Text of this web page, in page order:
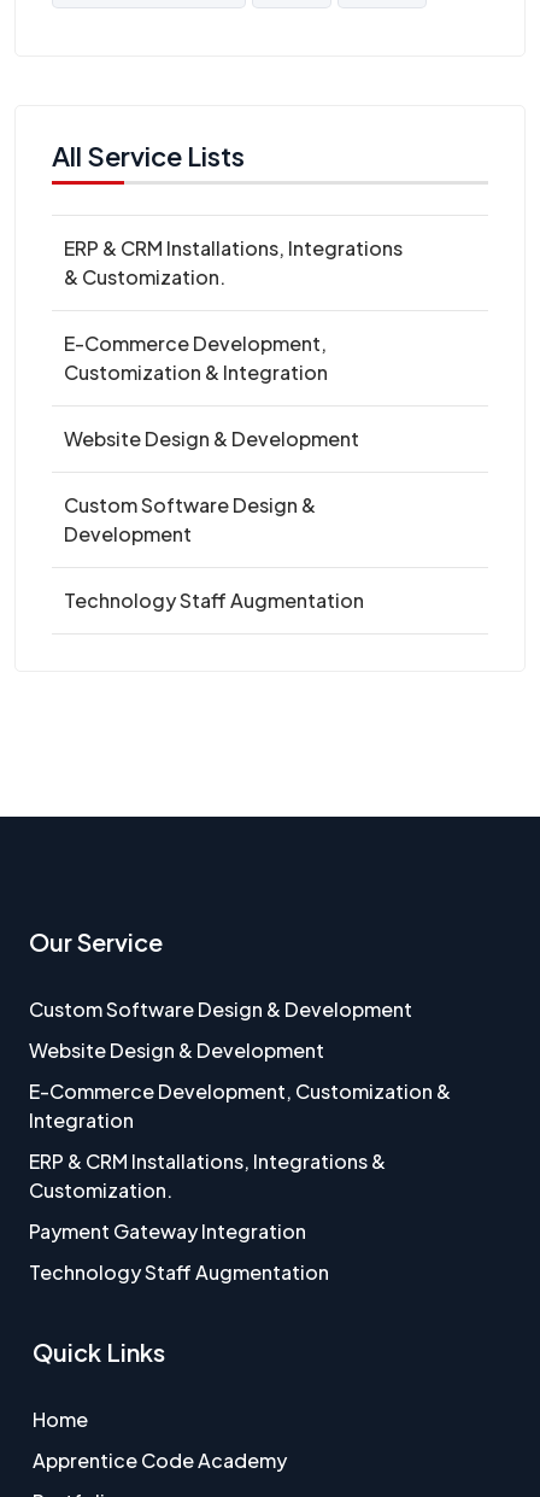
All Service Lists
ERP & CRM Installations, Integrations
& Customization.
E-Commerce Development,
Customization & Integration
Website Design & Development
Custom Software Design &
Development
Technology Staff Augmentation
Our Service
Custom Software Design & Development
Website Design & Development
E-Commerce Development, Customization &
Integration
ERP & CRM Installations, Integrations &
Customization.
Payment Gateway Integration
Technology Staff Augmentation
Quick Links
Home
Apprentice Code Academy